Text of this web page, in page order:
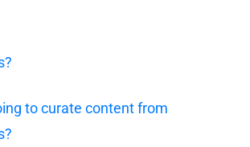
to curate content from